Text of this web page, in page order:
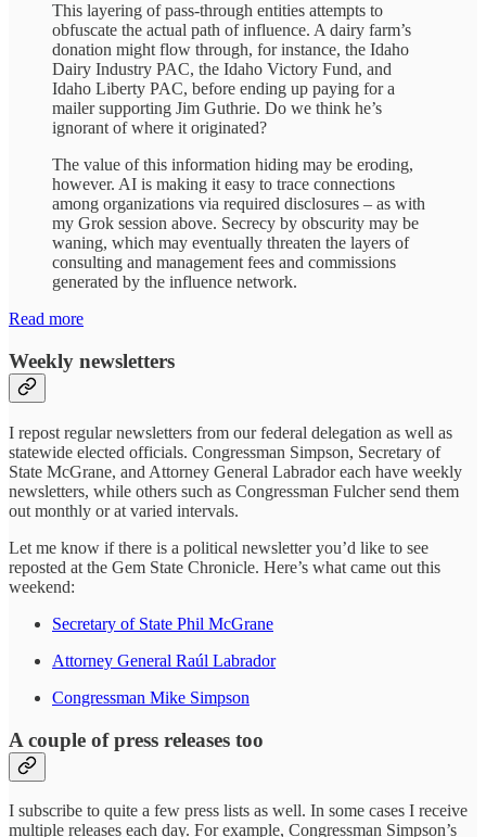
This layering of pass-through entities attempts to
obfuscate the actual path of influence. A dairy farm’s
donation might flow through, for instance, the Idaho
Dairy Industry PAC, the Idaho Victory Fund, and
Idaho Liberty PAC, before ending up paying for a
mailer supporting Jim Guthrie. Do we think he’s
ignorant of where it originated?
The value of this information hiding may be eroding,
however. AI is making it easy to trace connections
among organizations via required disclosures – as with
my Grok session above. Secrecy by obscurity may be
waning, which may eventually threaten the layers of
consulting and management fees and commissions
generated by the influence network.
Read more
Weekly newsletters
I repost regular newsletters from our federal delegation as well as
statewide elected officials. Congressman Simpson, Secretary of
State McGrane, and Attorney General Labrador each have weekly
newsletters, while others such as Congressman Fulcher send them
out monthly or at varied intervals.
Let me know if there is a political newsletter you’d like to see
reposted at the Gem State Chronicle. Here’s what came out this
weekend:
Secretary of State Phil McGrane
Attorney General Raúl Labrador
Congressman Mike Simpson
A couple of press releases too
I subscribe to quite a few press lists as well. In some cases I receive
multiple releases each day. For example, Congressman Simpson’s